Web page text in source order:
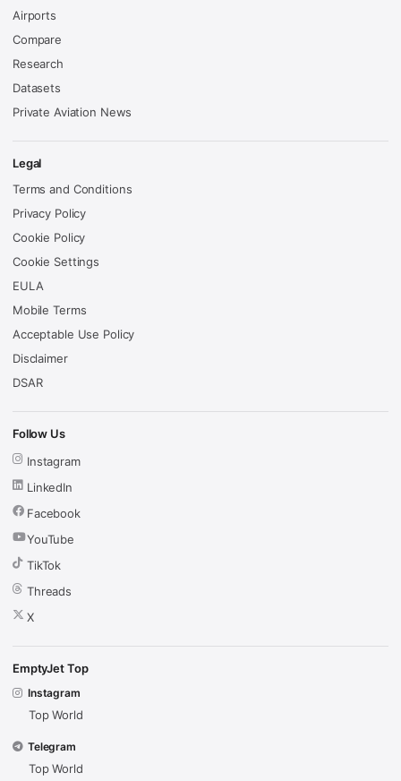
Airports
Compare
Research
Datasets
Private Aviation News
Legal
Terms and Conditions
Privacy Policy
Cookie Policy
Cookie Settings
EULA
Mobile Terms
Acceptable Use Policy
Disclaimer
DSAR
Follow Us
Instagram
LinkedIn
Facebook
YouTube
TikTok
Threads
X
EmptyJet Top
Instagram
Top World
Telegram
Top World